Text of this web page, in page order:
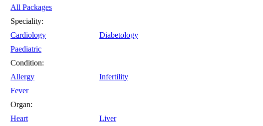
All Packages
Speciality:
Cardiology
Diabetology
Paediatric
Condition:
Allergy
Infertility
Fever
Organ:
Heart
Liver